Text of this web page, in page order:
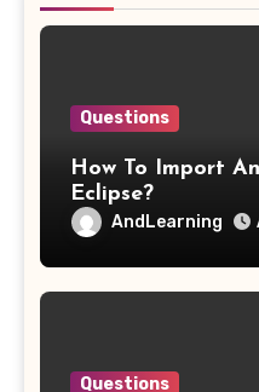
Questions
How To Import
Eclipse?
AndLearning
Questions